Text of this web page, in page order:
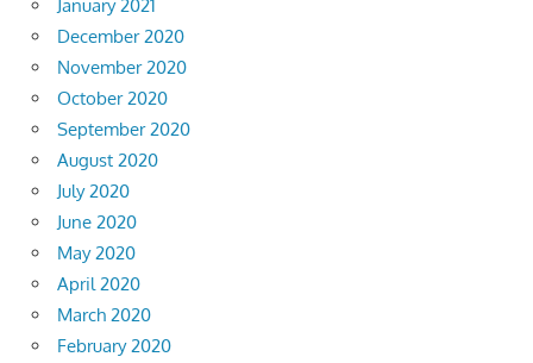
January 2021
December 2020
November 2020
October 2020
September 2020
August 2020
July 2020
June 2020
May 2020
April 2020
March 2020
February 2020